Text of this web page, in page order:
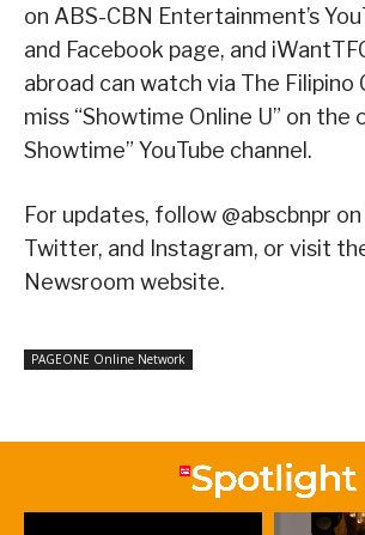
on ABS-CBN Entertainment’s
and Facebook page, and
abroad can watch via The Filipino
miss “Showtime Online U” on the
Showtime” YouTube channel.
For updates, follow @abscbnpr
Twitter, and Instagram, or visit
Newsroom website.
PAGEONE Online Network